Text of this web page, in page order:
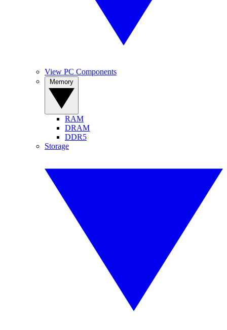
View PC Components
RAM
DRAM
DDR5
Storage